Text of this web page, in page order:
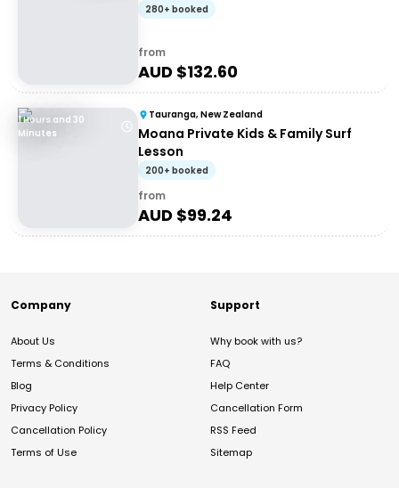
280+ booked
from
AUD $132.60
1 Hours and 30
Minutes
Tauranga, New Zealand
Moana Private Kids & Family Surf
Lesson
200+ booked
from
AUD $99.24
Company
About Us
Terms & Conditions
Blog
Privacy Policy
Cancellation Policy
Terms of Use
Support
Why book with us?
FAQ
Help Center
Cancellation Form
RSS Feed
Sitemap